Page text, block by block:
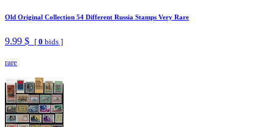
Old Original Collection 54 Different Russia Stamps Very Rare
9.99 $ [ 0 bids ]
rare